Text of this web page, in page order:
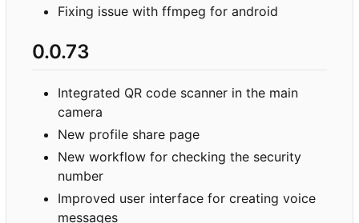
Fixing issue with ffmpeg for android
0.0.73
Integrated QR code scanner in the main
camera
New profile share page
New workflow for checking the security
number
Improved user interface for creating voice
messages